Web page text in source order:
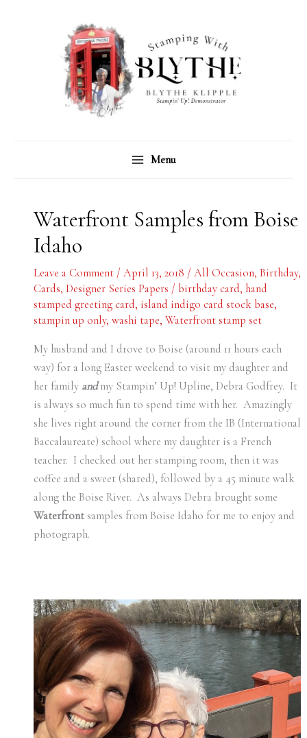
Menu
Waterfront Samples from Boise
Idaho
Leave a Comment / April 13, 2018 / All Occasion, Birthday,
Cards, Designer Series Papers / birthday card, hand
stamped greeting card, island indigo card stock base,
stampin up only, washi tape, Waterfront stamp set
My husband and I drove to Boise (around 11 hours each
way) for a long Easter weekend to visit my daughter and
her family and my Stampin’ Up! Upline, Debra Godfrey. It
is always so much fun to spend time with her. Amazingly
she lives right around the corner from the IB (International
Baccalaureate) school where my daughter is a French
teacher. I checked out her stamping room, then it was
coffee and a sweet (shared), followed by a 45 minute walk
along the Boise River. As always Debra brought some
Waterfrontsamples from Boise Idaho for me to enjoy and
photograph.